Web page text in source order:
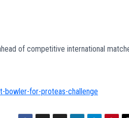
of competitive international
for-proteas-challenge